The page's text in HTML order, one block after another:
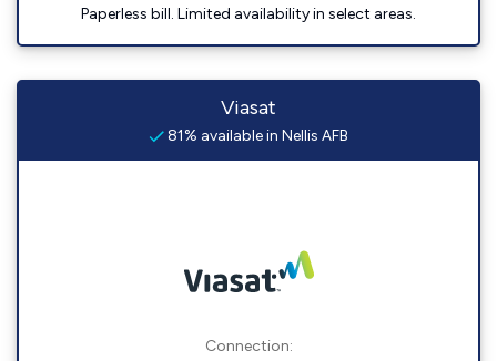
Paperless bill. Limited availability in select areas.
Viasat
81% available in Nellis AFB
Connection: